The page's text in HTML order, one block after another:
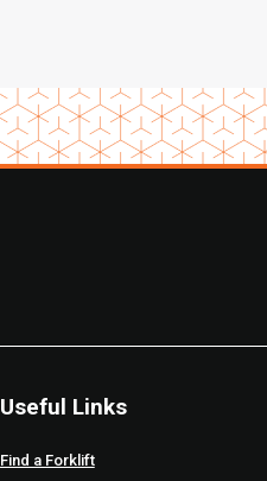
Useful Links
Find a Forklift